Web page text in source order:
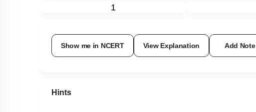
1
Show me in NCERT View Explanation Add Note
Hints